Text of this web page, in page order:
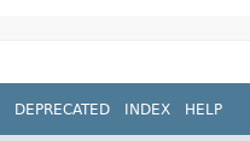
DEPRECATED INDEX HELP